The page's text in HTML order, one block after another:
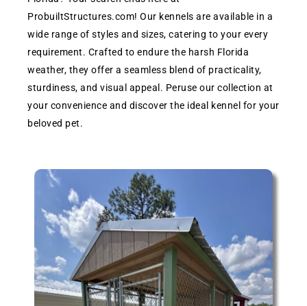
ProbuiltStructures.com! Our kennels are available in a
wide range of styles and sizes, catering to your every
requirement. Crafted to endure the harsh Florida
weather, they offer a seamless blend of practicality,
sturdiness, and visual appeal. Peruse our collection at
your convenience and discover the ideal kennel for your
beloved pet.